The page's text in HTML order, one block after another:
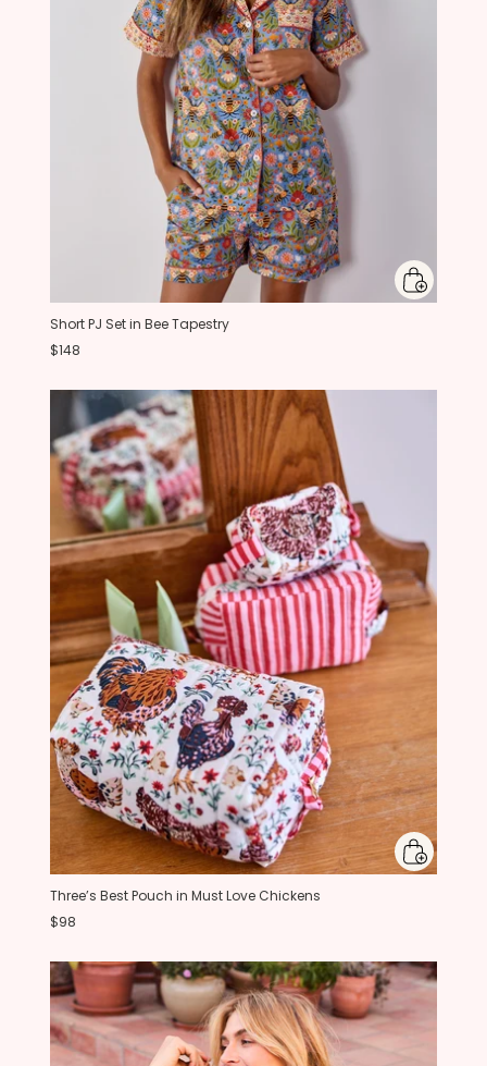
Short PJ Set in Bee Tapestry
$148
Three’s Best Pouch in Must Love Chickens
$98